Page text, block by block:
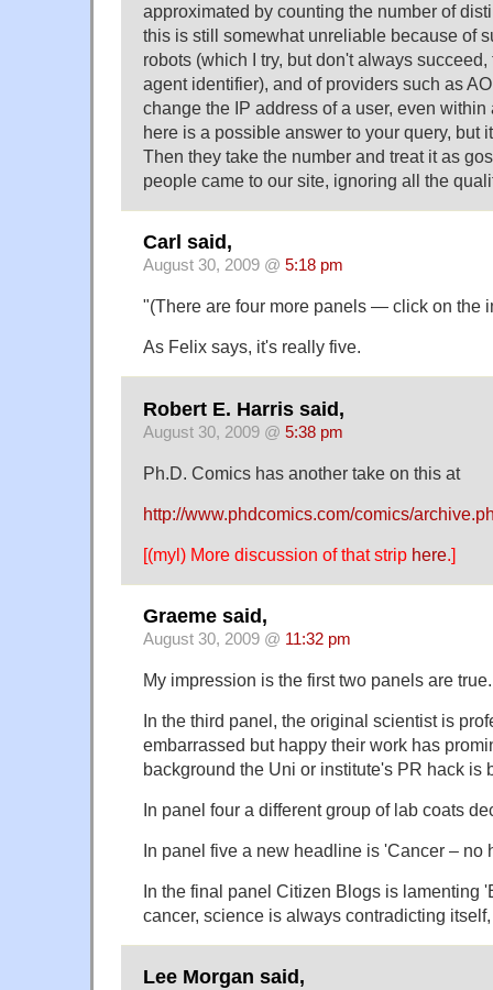
approximated by counting the number of
this is still somewhat unreliable because of
robots (which I try, but don't always
agent identifier), and of providers such as
change the IP address of a user, even
here is a possible answer to your query, but
Then they take the number and treat it as
people came to our site, ignoring all the
Carl said,
August 30, 2009 @ 5:18 pm
"(There are four more panels — click on the
As Felix says, it's really five.
Robert E. Harris said,
August 30, 2009 @ 5:38 pm
Ph.D. Comics has another take on this at
http://www.phdcomics.com/comics/
[(myl) More discussion of that strip here.]
Graeme said,
August 30, 2009 @ 11:32 pm
My impression is the first two panels are true.
In the third panel, the original scientist is
embarrassed but happy their work has
background the Uni or institute's PR hack is
In panel four a different group of lab coats
In panel five a new headline is 'Cancer – no
In the final panel Citizen Blogs is lamenting
cancer, science is always contradicting
Lee Morgan said,